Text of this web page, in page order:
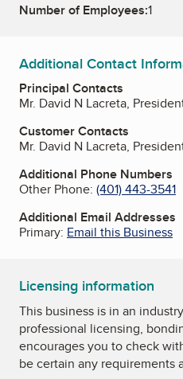
Number of Employees:1
Additional Contact
Principal Contacts
Mr. David N Lacreta,
Customer Contacts
Mr. David N Lacreta,
Additional Phone Numbers
Other Phone: (401) 443-3541
Additional Email Addresses
Primary: Email this Business
Licensing information
This business is in an
professional licensing,
encourages you to check
be certain any requirements